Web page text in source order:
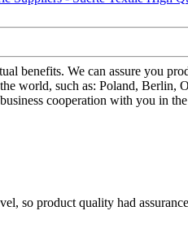
benefits. We can assure you
world, such as: Poland,
cooperation with you in
so product quality had